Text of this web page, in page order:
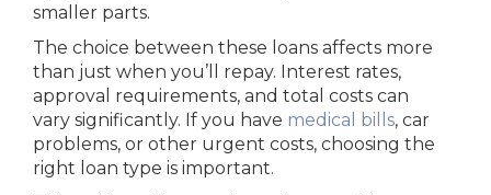
smaller parts.
The choice between these loans affects more
than just when you’ll repay. Interest rates,
approval requirements, and total costs can
vary significantly. If you have medical bills, car
problems, or other urgent costs, choosing the
right loan type is important.